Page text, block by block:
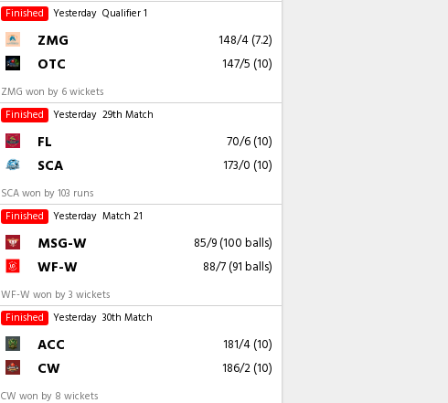
Finished
Yesterday Qualifier 1
ZMG 148/4 (7.2)
OTC 147/5 (10)
ZMG won by 6 wickets
Finished
Yesterday 29th Match
FL 70/6 (10)
SCA 173/0 (10)
SCA won by 103 runs
Finished
Yesterday Match 21
MSG-W 85/9 (100 balls)
WF-W 88/7 (91 balls)
WF-W won by 3 wickets
Finished
Yesterday 30th Match
ACC 181/4 (10)
CW 186/2 (10)
CW won by 8 wickets